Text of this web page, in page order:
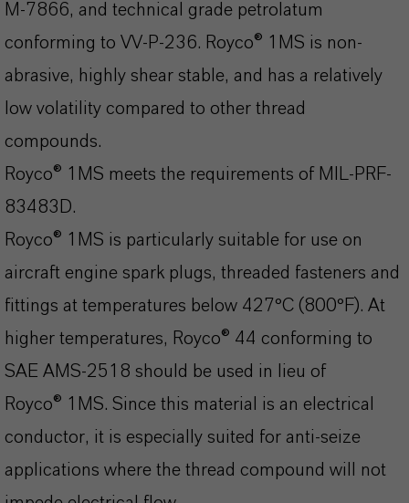
M-7866, and technical grade petrolatum
conforming to VV-P-236. Royco® 1MS is non-
abrasive, highly shear stable, and has a relatively
low volatility compared to other thread
compounds.
Royco® 1MS meets the requirements of MIL-PRF-
83483D.
Royco® 1MS is particularly suitable for use on
aircraft engine spark plugs, threaded fasteners and
fittings at temperatures below 427°C (800°F). At
higher temperatures, Royco® 44 conforming to
SAE AMS-2518 should be used in lieu of
Royco® 1MS. Since this material is an electrical
conductor, it is especially suited for anti-seize
applications where the thread compound will not